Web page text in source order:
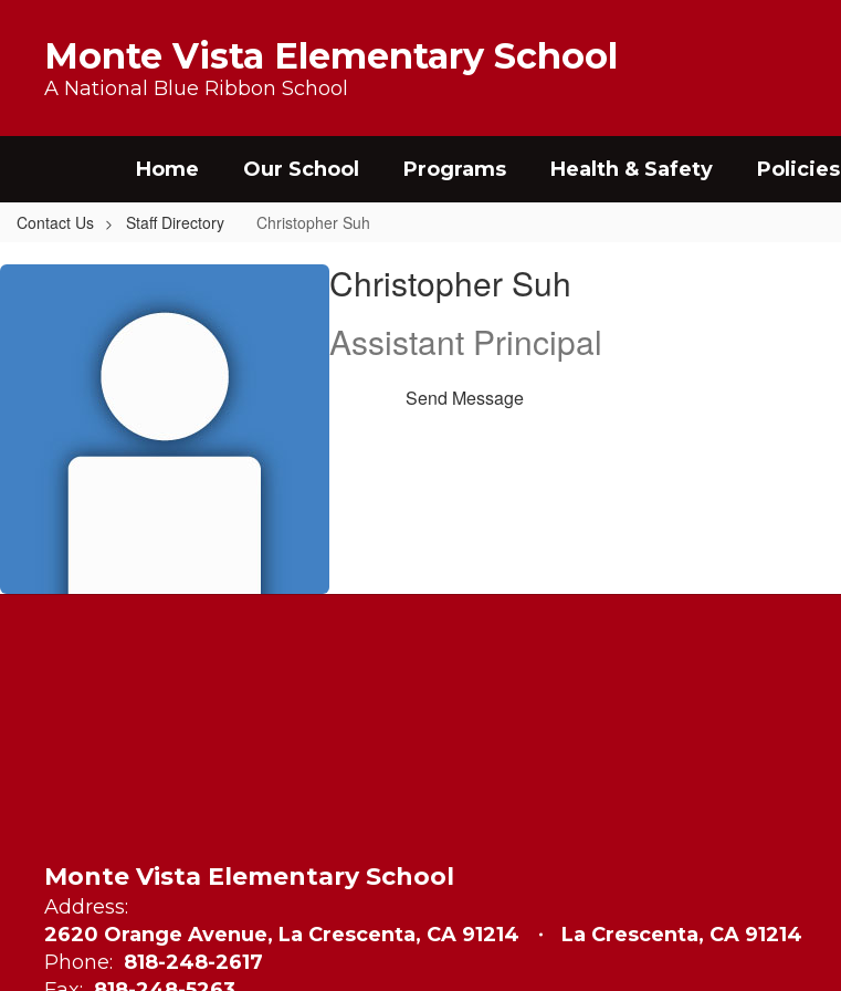
Monte Vista Elementary School
A National Blue Ribbon School
Home Our School Programs Health & Safety Policies
Contact Us Staff Directory Christopher Suh
Christopher, Suh
Christopher Suh
Assistant Principal
Send Message
Monte Vista Elementary School
Address:
2620 Orange Avenue, La Crescenta, CA 91214
La Crescenta, CA 91214
Phone: 818-248-2617